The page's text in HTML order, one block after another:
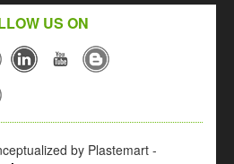
US ON
by Plastemart -